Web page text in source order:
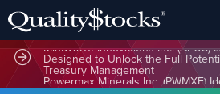
MindWave Innovations Inc. (APUS)
Designed to Unlock the Full
Treasury Management